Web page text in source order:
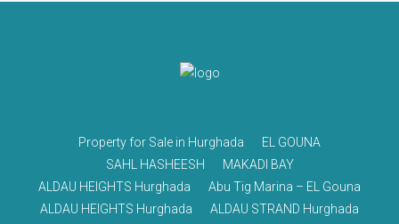
Property for Sale in Hurghada
EL GOUNA
SAHL HASHEESH
MAKADI BAY
ALDAU HEIGHTS Hurghada
Abu Tig Marina – EL Gouna
ALDAU HEIGHTS Hurghada
ALDAU STRAND Hurghada